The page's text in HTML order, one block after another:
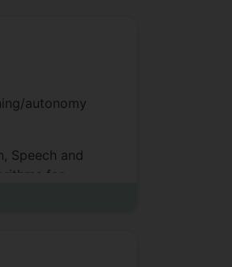
autonomy
Speech and
for